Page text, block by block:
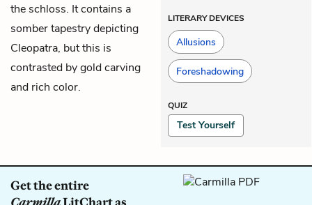
the schloss. It contains a
somber tapestry depicting
Cleopatra, but this is
contrasted by gold carving
and rich color.
LITERARY DEVICES
Allusions
Foreshadowing
QUIZ
Test Yourself
Get the entire
CarmillaLitChart as